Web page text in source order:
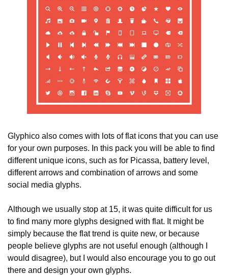
Glyphico also comes with lots of flat icons that you can use
for your own purposes. In this pack you will be able to find
different unique icons, such as for Picassa, battery level,
different arrows and combination of arrows and some
social media glyphs.
Although we usually stop at 15, it was quite difficult for us
to find many more glyphs designed with flat. It might be
simply because the flat trend is quite new, or because
people believe glyphs are not useful enough (although I
would disagree), but I would also encourage you to go out
there and design your own glyphs.